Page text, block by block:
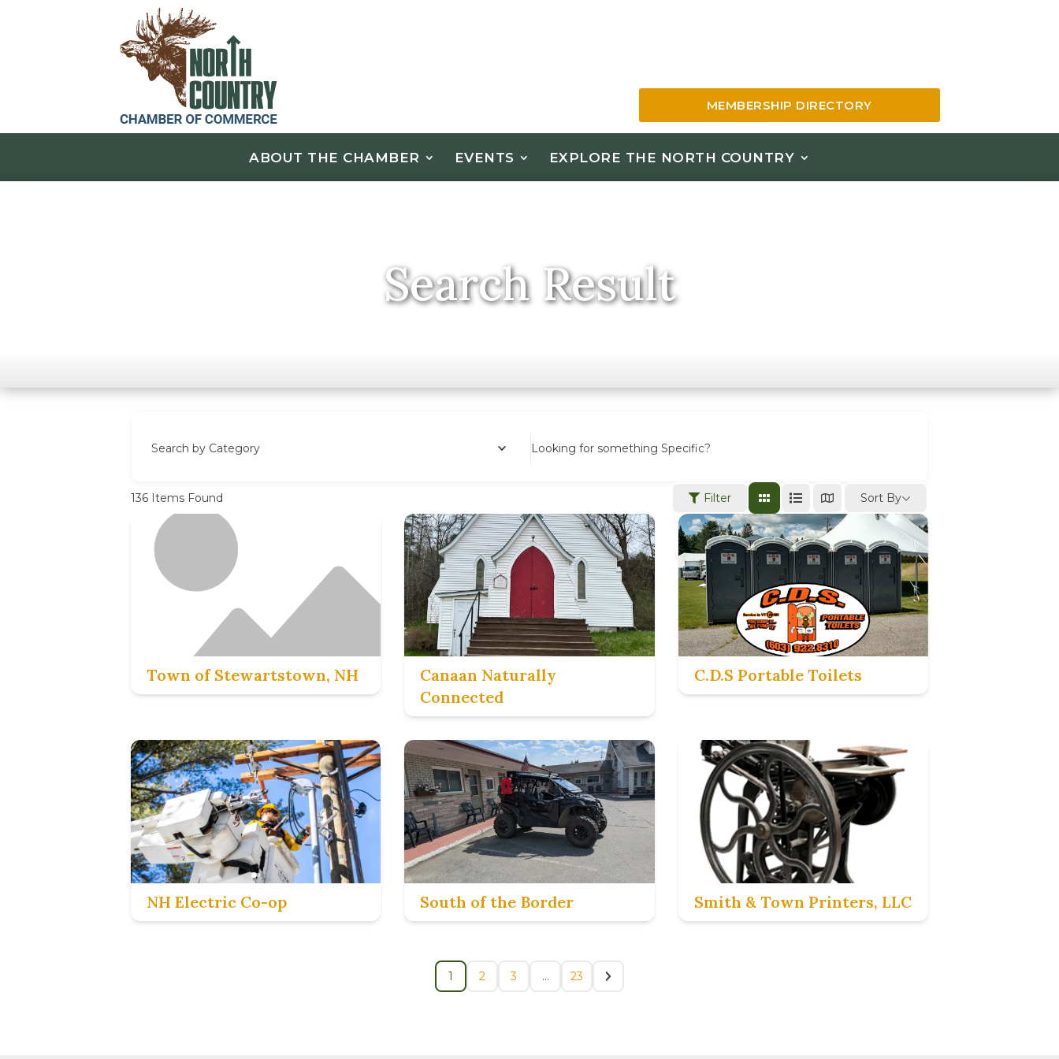
MEMBERSHIP DIRECTORY
ABOUT THE CHAMBER EVENTS EXPLORE THE NORTH COUNTRY
Search Result
Search by Category Looking for something Specific?
136 Items Found Filter Sort By
Town of Stewartstown, NH
Canaan Naturally
Connected
C.D.S Portable Toilets
NH Electric Co-op South of the Border Smith & Town Printers, LLC
1 2 3 … 23